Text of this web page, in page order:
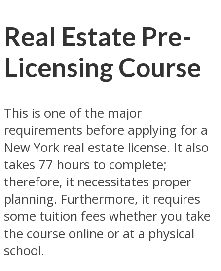
Real Estate Pre-
Licensing Course
This is one of the major
requirements before applying for a
New York real estate license. It also
takes 77 hours to complete;
therefore, it necessitates proper
planning. Furthermore, it requires
some tuition fees whether you take
the course online or at a physical
school.